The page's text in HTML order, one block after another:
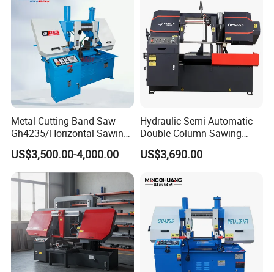
Fabrication Line
Metal Cutting Band Saw
Gh4235/Horizontal Sawing
Machine
US$3,500.00-4,000.00
Hydraulic Semi-Automatic
Double-Column Sawing
Machine
US$3,690.00